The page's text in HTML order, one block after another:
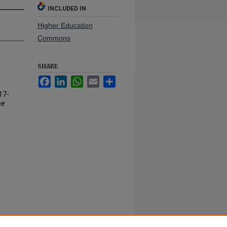
INCLUDED IN
Higher Education
Commons
SHARE
FacebookLinkedInWhatsApp
Email